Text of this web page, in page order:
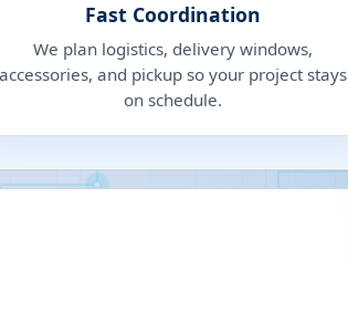
Fast Coordination
We plan logistics, delivery windows,
accessories, and pickup so your project stays
on schedule.